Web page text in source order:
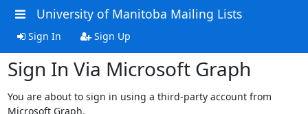
University of Manitoba Mailing Lists
Sign In Sign Up
Sign In Via Microsoft Graph
You are about to sign in using a third-party account from
Microsoft Graph.